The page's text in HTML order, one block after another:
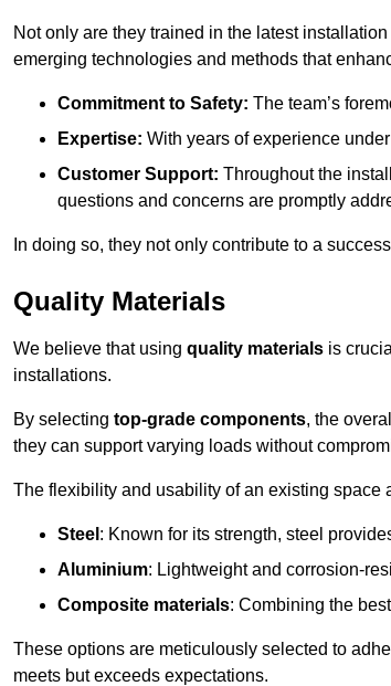
Not only are they trained in the latest
emerging technologies and methods that
Commitment to Safety: The team’s
Expertise: With years of experience
Customer Support: Throughout the
questions and concerns are promptly
In doing so, they not only contribute to a
Quality Materials
We believe that using quality materials is
installations.
By selecting top-grade components, the
they can support varying loads without
The flexibility and usability of an existing space
Steel : Known for its strength, steel
Aluminium: Lightweight and corrosion-
Composite materials: Combining the
These options are meticulously selected to
meets but exceeds expectations.